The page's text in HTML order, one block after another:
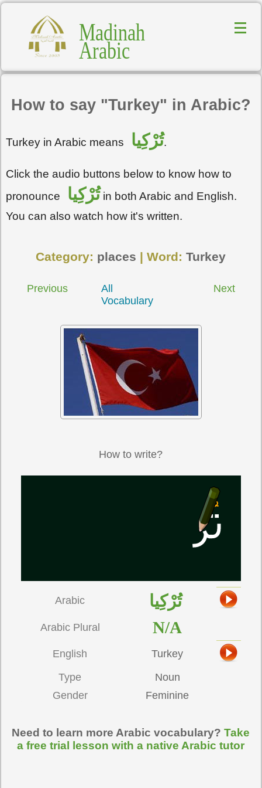
Madinah
Arabic
How to say "Turkey" in Arabic?
Turkey in Arabic means تُرْكِيا.
Click the audio buttons below to know how to
pronounce
تُرْكِياin both Arabic and English.
You can also watch how it's written.
Category: places | Word:Turkey
Previous
All
Vocabulary
Next
How to write?
Arabic تُرْكِيا
Arabic Plural N/A
English
Turkey
Type
Noun
Gender
Feminine
Need to learn more Arabic vocabulary?Take
a free trial lesson with a native Arabic tutor